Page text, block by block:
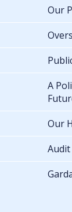
Our
A
Our
Audit